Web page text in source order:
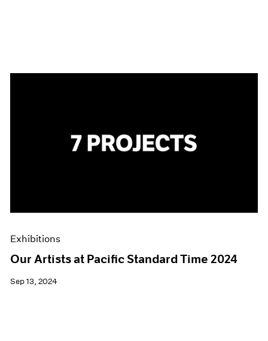
Exhibitions
Our Artists at Pacific Standard Time 2024
Sep 13, 2024